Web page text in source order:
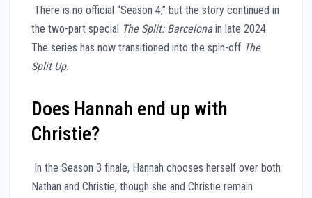
There is no official “Season 4,” but the story continued in
the two-part special The Split: Barcelonain late 2024.
The series has now transitioned into the spin-off The
Split Up.
Does Hannah end up with
Christie?
In the Season 3 finale, Hannah chooses herself over both
Nathan and Christie, though she and Christie remain